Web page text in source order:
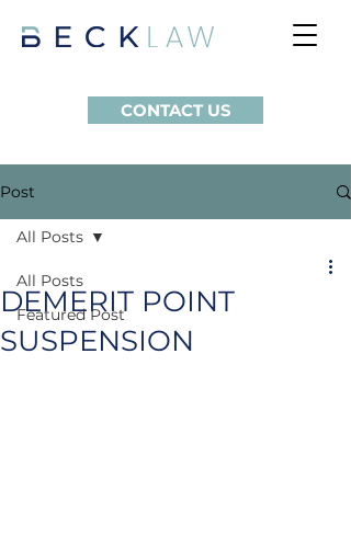
CONTACT US
Post
All Posts
Featured Post
All Posts
DEMERIT POINT
SUSPENSION